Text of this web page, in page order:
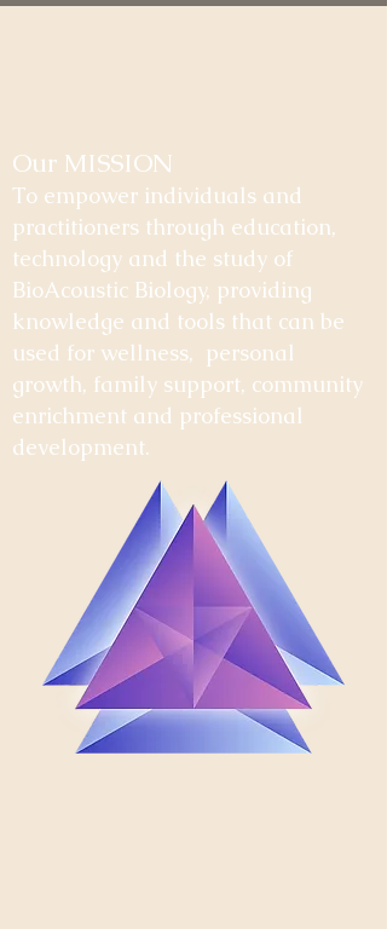
Our MISSION
To empower individuals and
practitioners through education,
technology and the study of
BioAcoustic Biology, providing
knowledge and tools that can be
used for wellness, personal
growth, family support, community
enrichment and professional
development.